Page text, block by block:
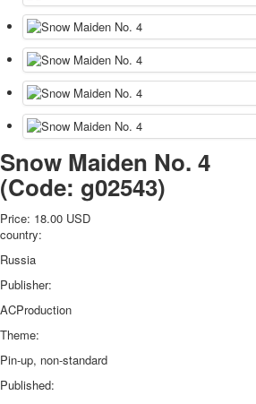
Snow Maiden No. 4
(Code: g02543)
Price: 18.00 USD
country:
Russia
Publisher:
ACProduction
Theme:
Pin-up, non-standard
Published: